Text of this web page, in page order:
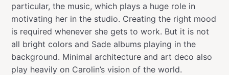
particular, the music, which plays a huge role in
motivating her in the studio. Creating the right mood
is required whenever she gets to work. But it is not
all bright colors and Sade albums playing in the
background. Minimal architecture and art deco also
play heavily on Carolin’s vision of the world.